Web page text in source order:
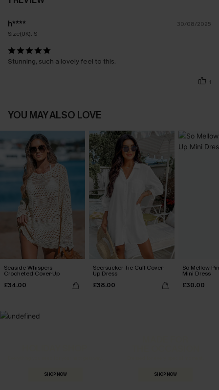
h****
30/08/2025
Size(UK): S
Stunning, such a lovely feel to this.
1
YOU MAY ALSO LOVE
Seaside Whispers
Crocheted Cover-Up
£34.00
Seersucker Tie Cuff Cover-
Up Dress
£38.00
So Mellow
Mini Dress
£30.00
SHOP NOW SHOP NOW